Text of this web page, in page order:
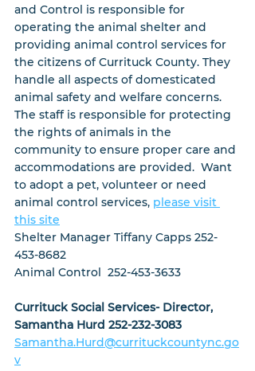
and Control is responsible for
operating the animal shelter and
providing animal control services for
the citizens of Currituck County. They
handle all aspects of domesticated
animal safety and welfare concerns.
The staff is responsible for protecting
the rights of animals in the
community to ensure proper care and
accommodations are provided.  Want
to adopt a pet, volunteer or need
animal control services, please visit
this site
Shelter Manager Tiffany Capps 252-
453-8682
Animal Control  252-453-3633
Currituck Social Services- Director,
Samantha Hurd 252-232-3083
Samantha.Hurd@currituckcountync.go
v